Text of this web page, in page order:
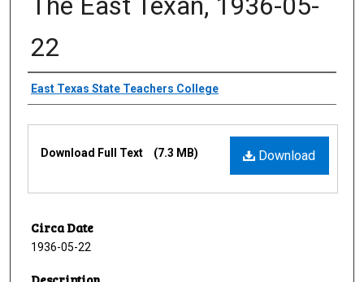
22
Creator
East Texas State Teachers College
Download
Download Full Text (7.3 MB)
Circa Date
1936-05-22